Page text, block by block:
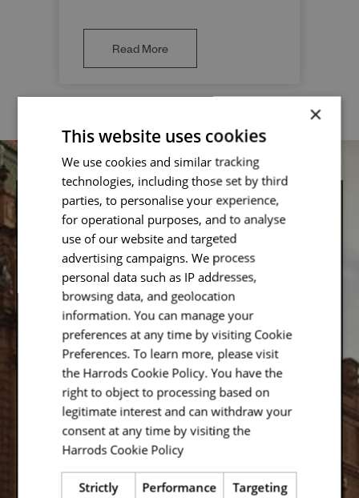
Read More
Don’t want to miss out on our latest updates? Enter
your email address below and you will be registered to
receive the latest content, straight to your inbox.
Let’s Stay in Touch
Save
our latest updates in accordance with our privacy
×
This website uses cookies
We use cookies and similar tracking
technologies, including those set by third
parties, to personalise your experience,
for operational purposes, and to analyse
use of our website and targeted
advertising campaigns. We process
personal data such as IP addresses,
browsing data, and geolocation
information. You can manage your
preferences at any time by visiting Cookie
Preferences. To learn more, please visit
the Harrods Cookie Policy. You have the
right to object to processing based on
legitimate interest and can withdraw your
consent at any time by visiting the
Harrods Cookie Policy
Strictly
Performance Targeting